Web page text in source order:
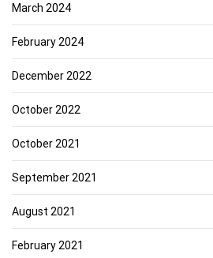
March 2024
February 2024
December 2022
October 2022
October 2021
September 2021
August 2021
February 2021